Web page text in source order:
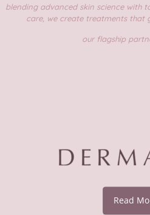
blending advanced skin science with
care, we create treatments that
our flagship
Read